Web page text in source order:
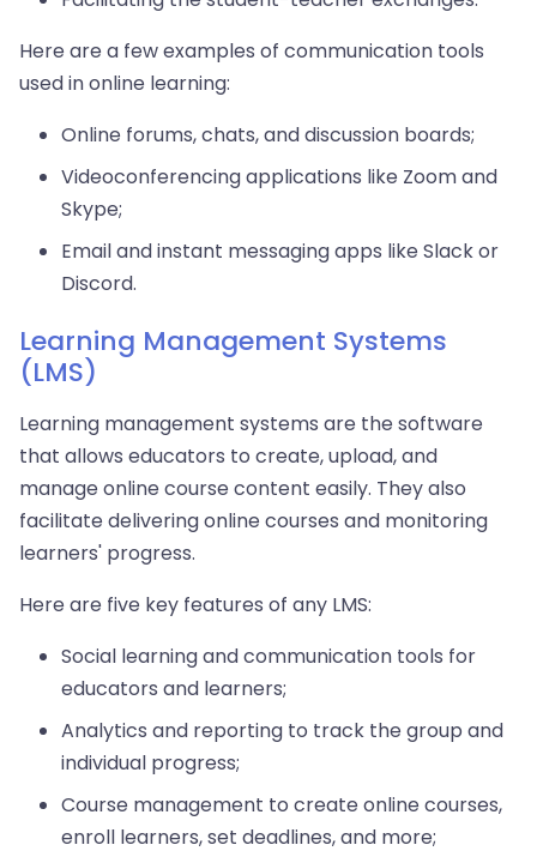
Here are a few examples of communication tools
used in online learning:
Online forums, chats, and discussion boards;
Videoconferencing applications like Zoom and
Skype;
Email and instant messaging apps like Slack or
Discord.
Learning Management Systems
(LMS)
Learning management systems are the software
that allows educators to create, upload, and
manage online course content easily. They also
facilitate delivering online courses and monitoring
learners' progress.
Here are five key features of any LMS:
Social learning and communication tools for
educators and learners;
Analytics and reporting to track the group and
individual progress;
Course management to create online courses,
enroll learners, set deadlines, and more;